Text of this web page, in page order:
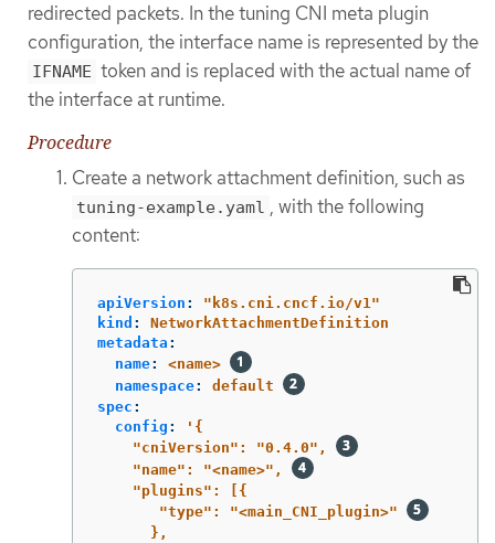
redirected packets. In the tuning CNI meta plugin
configuration, the interface name is represented by the
IFNAME token and is replaced with the actual name of
the interface at runtime.
Procedure
Create a network attachment definition, such as
tuning-example.yaml , with the following
content:
apiVersion : " k8s.cni.cncf.io/v1"
kind :
NetworkAttachmentDefinition
metadata :
name:
<name>
namespace:
default
spec :
config : ' {
"cniVersion":
"0.4.0",
"name":
"<name>",
"plugins":
[{
"type":
"<main_CNI_plugin>"
},